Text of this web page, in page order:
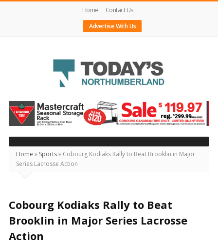
Home
Contact Us
Advertise With Us
Today's
Northumberland
–
Your
Source
For
Locally
and
Beyond
Home » Sports» Cobourg Kodiaks Rally to Beat Brooklin in Major
Series Lacrosse Action
Cobourg Kodiaks Rally to Beat
Brooklin in Major Series Lacrosse
Action